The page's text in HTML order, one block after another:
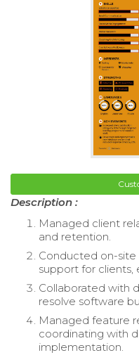
Description :
Managed client
and retention.
Conducted on-
support for clients,
Collaborated with
resolve software
Managed feature
coordinating with
implementation.